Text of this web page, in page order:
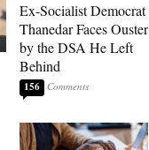
Ex-Socialist Democrat
Thanedar Faces Ouster
by the DSA He Left
Behind
156